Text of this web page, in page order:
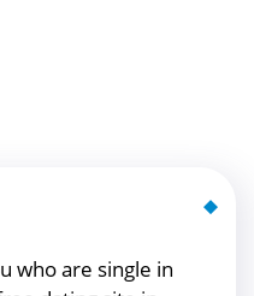
who are single in